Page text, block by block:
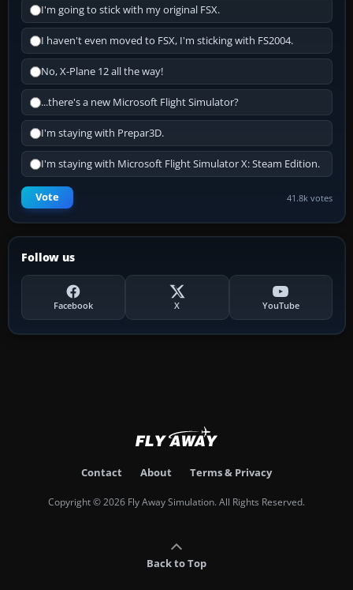
I'm going to stick with my original FSX.
I haven't even moved to FSX, I'm sticking with FS2004.
No, X-Plane 12 all the way!
...there's a new Microsoft Flight Simulator?
I'm staying with Prepar3D.
I'm staying with Microsoft Flight Simulator X: Steam Edition.
Vote 41.8k votes
Follow us
Facebook X YouTube
Contact About Terms & Privacy
Copyright © 2026 Fly Away Simulation. All Rights Reserved.
Back to Top